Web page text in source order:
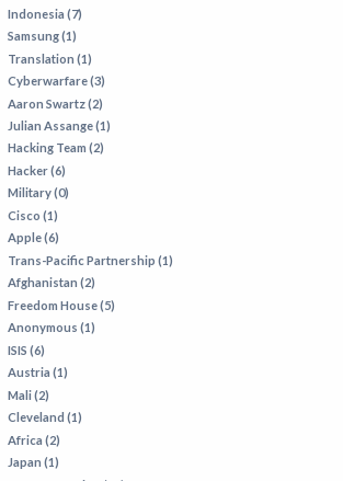
Indonesia (7)
Samsung (1)
Translation (1)
Cyberwarfare (3)
Aaron Swartz (2)
Julian Assange (1)
Hacking Team (2)
Hacker (6)
Military (0)
Cisco (1)
Apple (6)
Trans-Pacific Partnership (1)
Afghanistan (2)
Freedom House (5)
Anonymous (1)
ISIS (6)
Austria (1)
Mali (2)
Cleveland (1)
Africa (2)
Japan (1)